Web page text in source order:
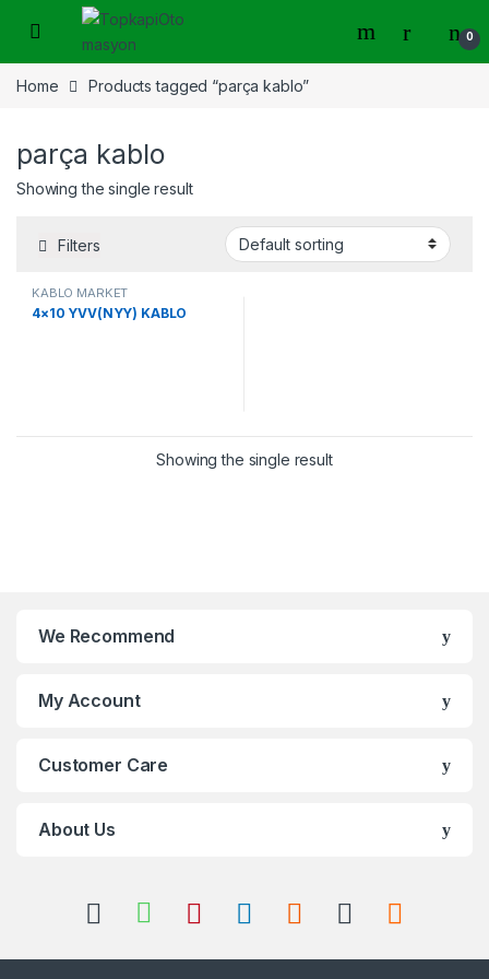
Skip to navigation
Skip to content
0
Home Products tagged “parça kablo”
parça kablo
Showing the single result
Filters
KABLO MARKET
4×10 YVV(NYY) KABLO
Showing the single result
We Recommend
My Account
Customer Care
About Us